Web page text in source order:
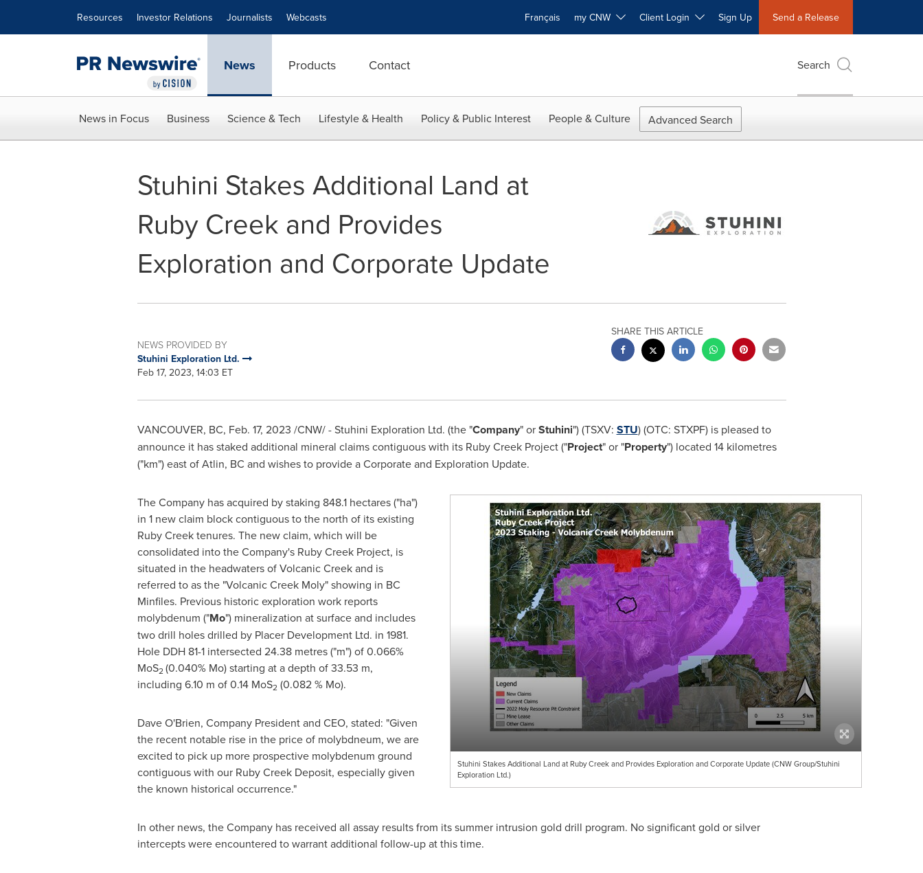
Resources Investor Relations Journalists Webcasts Français my CNW Client Login Sign Up Send a Release
News Products Contact Search
News in Focus Business Science & Tech Lifestyle & Health Policy & Public Interest People & Culture Advanced Search
Stuhini Stakes Additional Land at
Ruby Creek and Provides
Exploration and Corporate Update
NEWS PROVIDED BY
Stuhini Exploration Ltd.
Feb 17, 2023, 14:03 ET
SHARE THIS ARTICLE
VANCOUVER, BC, Feb. 17, 2023 /CNW/ - Stuhini Exploration Ltd. (the "Company" orStuhini") (TSXV: STU) (OTC: STXPF) is pleased to
announce it has staked additional mineral claims contiguous with its Ruby Creek Project ("Project" or "Property") located 14 kilometres
("km") east ofAtlin, BC and wishes to provide a Corporate and Exploration Update.
Stuhini Stakes Additional Land at Ruby Creek and Provides Exploration and Corporate Update (CNW Group/Stuhini
Exploration Ltd.)
The Company has acquired by staking 848.1 hectares ("ha")
in 1 new claim block contiguous to the north of its existing
Ruby Creek tenures. The new claim, which will be
consolidated into the Company's Ruby Creek Project, is
situated in the headwaters of Volcanic Creek and is
referred to as the "Volcanic Creek Moly" showing in BC
Minfiles. Previous historic exploration work reports
molybdenum ("Mo") mineralization at surface and includes
two drill holes drilled by Placer Development Ltd. in 1981.
Hole DDH 81-1 intersected 24.38 metres ("m") of 0.066%
MoS2(0.040% Mo) starting at a depth of33.53 m,
including 6.10 m of 0.14 MoS2 (0.082 % Mo).
Dave O'Brien, Company President and CEO, stated: "Given
the recent notable rise in the price of molybdneum, we are
excited to pick up more prospective molybdenum ground
contiguous with our Ruby Creek Deposit, especially given
the known historical occurrence."
In other news, the Company has received all assay results from its summer intrusion gold drill program. No significant gold or silver
intercepts were encountered to warrant additional follow-up at this time.